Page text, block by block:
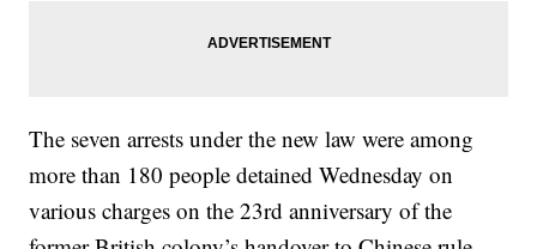
The seven arrests under the new law were among
more than 180 people detained Wednesday on
various charges on the 23rd anniversary of the